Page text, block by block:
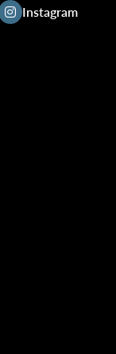
Instagram